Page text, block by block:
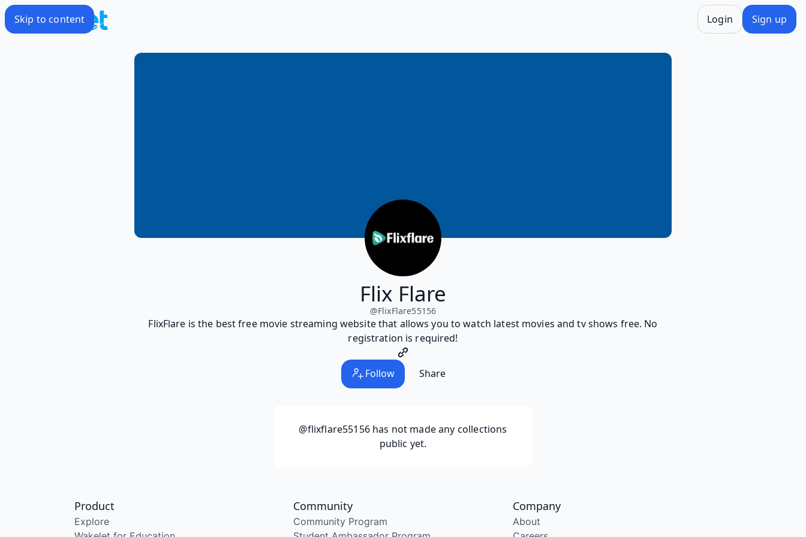
Skip to content Login Sign up
Flix Flare
@FlixFlare55156
FlixFlare is the best free movie streaming website that allows you to watch latest movies and tv shows free. No
registration is required!
Follow Share
@flixflare55156has not made any collections
public yet.
Product
Explore
Community
Community Program
Company
About